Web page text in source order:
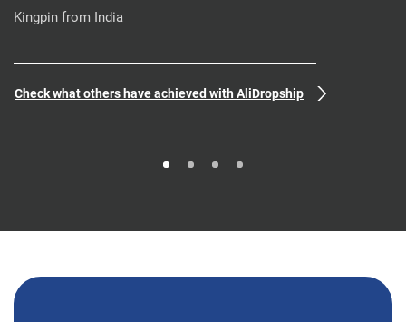
Kingpin from India
Check what others have achieved with AliDropship